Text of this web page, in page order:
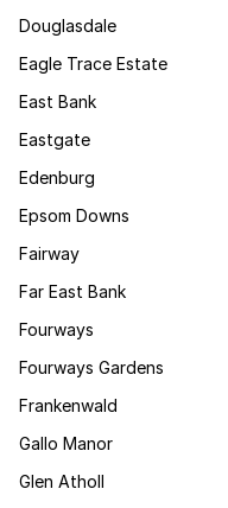
Douglasdale
Eagle Trace Estate
East Bank
Eastgate
Edenburg
Epsom Downs
Fairway
Far East Bank
Fourways
Fourways Gardens
Frankenwald
Gallo Manor
Glen Atholl